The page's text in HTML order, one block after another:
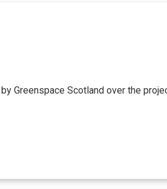
Greenspace Scotland over the